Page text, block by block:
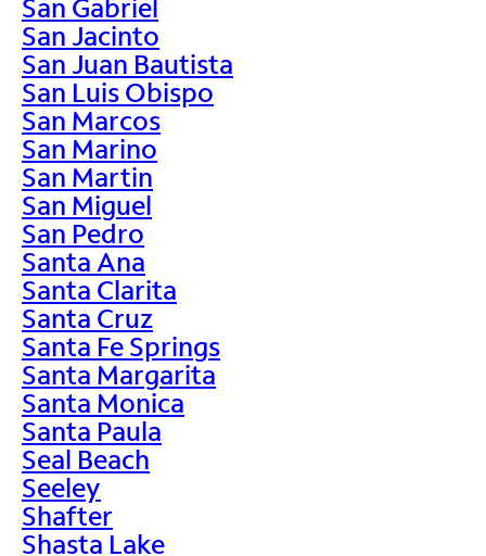
San Gabriel
San Jacinto
San Juan Bautista
San Luis Obispo
San Marcos
San Marino
San Martin
San Miguel
San Pedro
Santa Ana
Santa Clarita
Santa Cruz
Santa Fe Springs
Santa Margarita
Santa Monica
Santa Paula
Seal Beach
Seeley
Shafter
Shasta Lake